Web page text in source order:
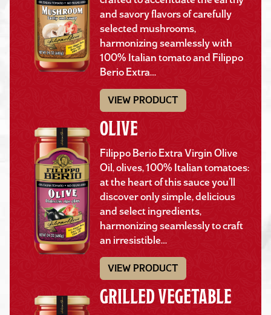
and savory flavors of carefully
selected mushrooms,
harmonizing seamlessly with
100% Italian tomato and Filippo
Berio Extra…
VIEW PRODUCT
OLIVE
Filippo Berio Extra Virgin Olive
Oil, olives, 100% Italian tomatoes:
at the heart of this sauce you’ll
discover only simple, delicious
and select ingredients,
harmonizing seamlessly to craft
an irresistible…
VIEW PRODUCT
GRILLED VEGETABLE